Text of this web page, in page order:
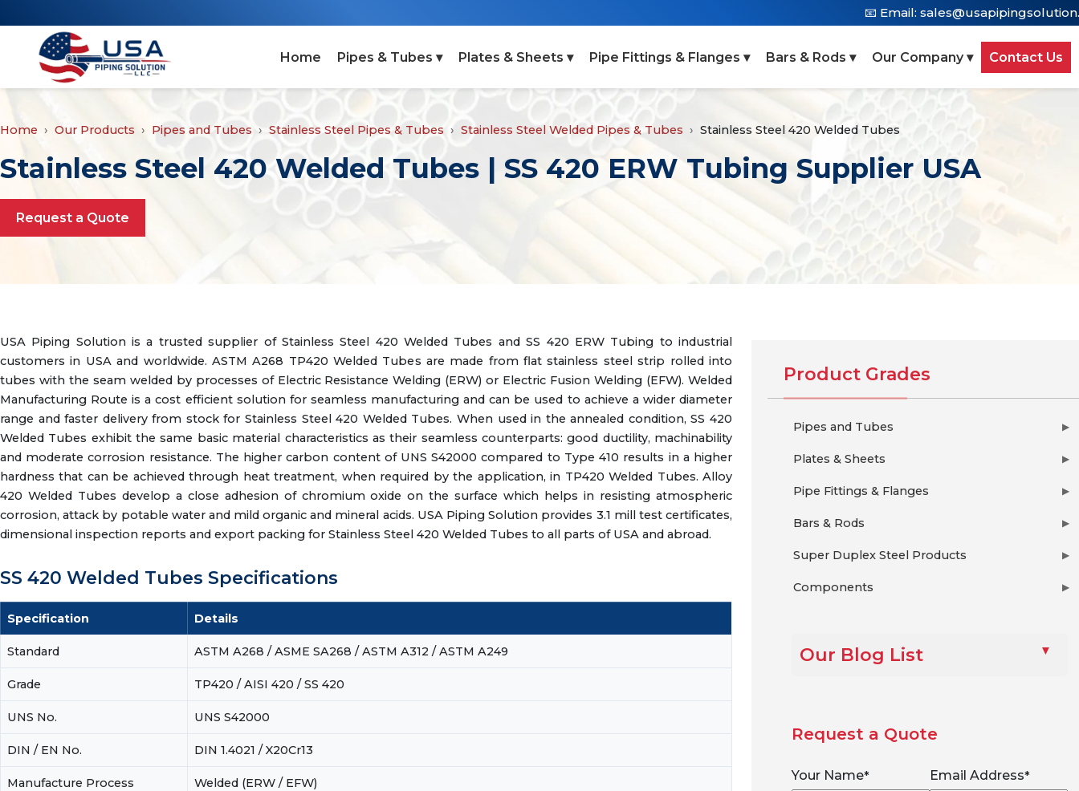
📧 Email:
Home Pipes & Tubes ▾ Plates & Sheets ▾ Pipe Fittings & Flanges ▾ Bars & Rods ▾ Our Company ▾ Contact Us
Home Our Products Pipes and Tubes Stainless Steel Pipes & Tubes Stainless Steel Welded Pipes & Tubes Stainless Steel 420 Welded Tubes
Stainless Steel 420 Welded Tubes | SS 420 ERW Tubing Supplier USA
Request a Quote
USA Piping Solution is a trusted supplier of Stainless Steel 420 Welded Tubes and SS 420 ERW Tubing to industrial
customers in USA and worldwide. ASTM A268 TP420 Welded Tubes are made from flat stainless steel strip rolled into
tubes with the seam welded by processes of Electric Resistance Welding (ERW) or Electric Fusion Welding (EFW). Welded
Manufacturing Route is a cost efficient solution for seamless manufacturing and can be used to achieve a wider diameter
range and faster delivery from stock for Stainless Steel 420 Welded Tubes. When used in the annealed condition, SS 420
Welded Tubes exhibit the same basic material characteristics as their seamless counterparts: good ductility, machinability
and moderate corrosion resistance. The higher carbon content of UNS S42000 compared to Type 410 results in a higher
hardness that can be achieved through heat treatment, when required by the application, in TP420 Welded Tubes. Alloy
420 Welded Tubes develop a close adhesion of chromium oxide on the surface which helps in resisting atmospheric
corrosion, attack by potable water and mild organic and mineral acids. USA Piping Solution provides 3.1 mill test certificates,
dimensional inspection reports and export packing for Stainless Steel 420 Welded Tubes to all parts of USA and abroad.
SS 420 Welded Tubes Specifications
Specification Details
Standard ASTM A268 / ASME SA268 / ASTM A312 / ASTM A249
Grade TP420 / AISI 420 / SS 420
UNS No. UNS S42000
DIN / EN No. DIN 1.4021 / X20Cr13
Manufacture Process Welded (ERW / EFW)
Product Grades
Pipes and Tubes ▶
Plates & Sheets ▶
Pipe Fittings & Flanges ▶
Bars & Rods ▶
Super Duplex Steel Products ▶
Components ▶
Our Blog List
Request a Quote
Your Name* Email Address*